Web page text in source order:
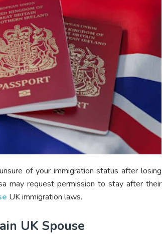
of your immigration status after losing
may request permission to stay after their
UK immigration laws.
UK Spouse